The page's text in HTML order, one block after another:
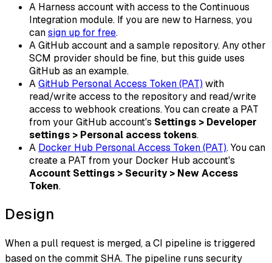
A Harness account with access to the Continuous
Integration module. If you are new to Harness, you
cansign up for free.
A GitHub account and a sample repository. Any other
SCM provider should be fine, but this guide uses
GitHub as an example.
AGitHub Personal Access Token (PAT) with
read/write access to the repository and read/write
access to webhook creations. You can create a PAT
from your GitHub account's Settings > Developer
settings > Personal access tokens.
A Docker Hub Personal Access Token (PAT). You can
create a PAT from your Docker Hub account's
Account Settings > Security > New Access
Token.
Design
When a pull request is merged, a CI pipeline is triggered
based on the commit SHA. The pipeline runs security